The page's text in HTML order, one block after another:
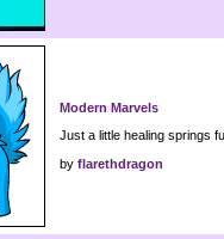
Modern Marvels
Just a little healing springs
by flarethdragon